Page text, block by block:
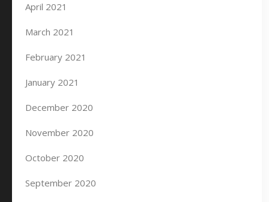
April 2021
March 2021
February 2021
January 2021
December 2020
November 2020
October 2020
September 2020